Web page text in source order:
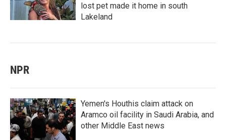
lost pet made it home in south
Lakeland
NPR
Yemen's Houthis claim attack on
Aramco oil facility in Saudi Arabia, and
other Middle East news